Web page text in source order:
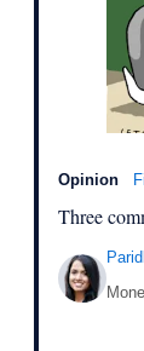
Opinion
Three